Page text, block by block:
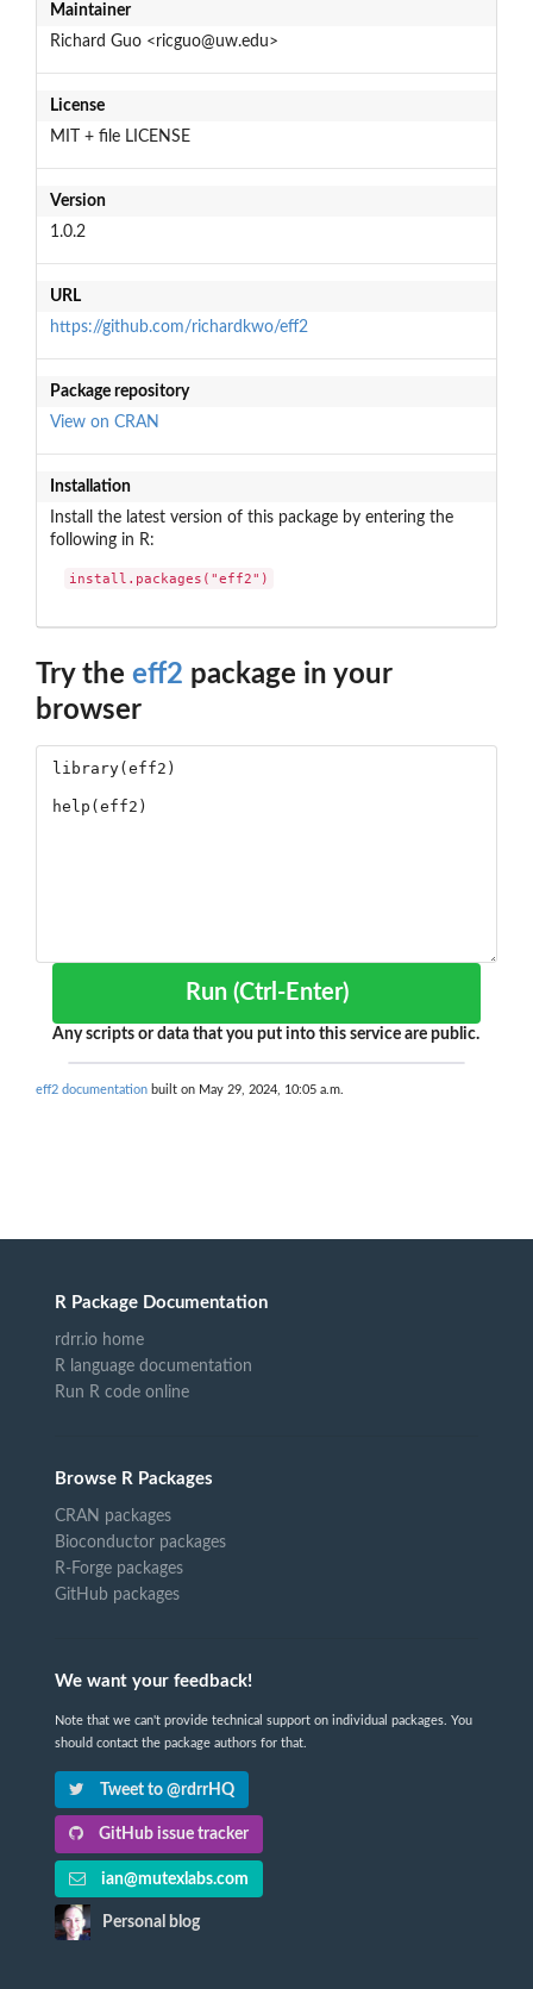
Maintainer
Richard Guo <ricguo@uw.edu>
License
MIT + file LICENSE
Version
1.0.2
URL
https://github.com/richardkwo/eff2
Package repository
View on CRAN
Installation
Install the latest version of this package by entering the
following in R:
install.packages("eff2")
Try the eff2 package in your
browser
Run (Ctrl-Enter)
Any scripts or data that you put into this service are public.
eff2 documentation built on May 29, 2024, 10:05 a.m.
R Package Documentation
rdrr.io home
R language documentation
Run R code online
Browse R Packages
CRAN packages
Bioconductor packages
R-Forge packages
GitHub packages
We want your feedback!
Note that we can't provide technical support on individual packages. You
should contact the package authors for that.
Tweet to @rdrrHQ
GitHub issue tracker
ian@mutexlabs.com
Personal blog